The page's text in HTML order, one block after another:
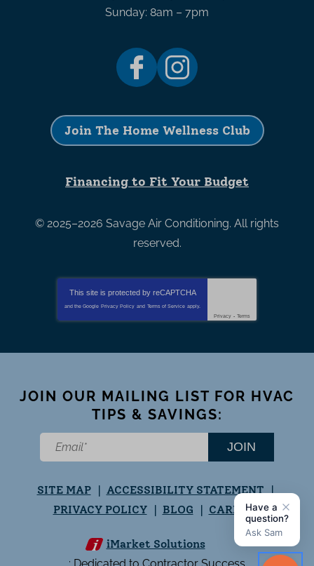
Sunday: 8am – 7pm
Join The Home Wellness Club
Financing to Fit Your Budget
© 2025–2026 Savage Air Conditioning. All rights
reserved.
This site is protected by reCAPTCHA
and the Google Privacy Policy and Terms of Service apply.
Privacy - Terms
JOIN OUR MAILING LIST FOR HVAC
TIPS & SAVINGS:
JOIN
SITE MAP
ACCESSIBILITY STATEMENT
PRIVACY POLICY
BLOG CAREERS
iMarket Solutions